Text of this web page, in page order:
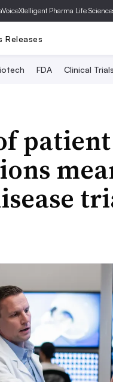
Xtelligent Pharma Life
Releases
FDA Clinical Trials
patient